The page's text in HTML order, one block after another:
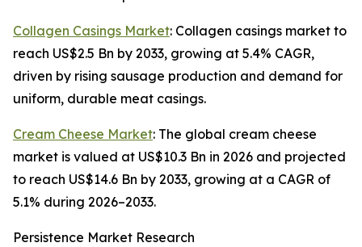
Collagen Casings Market: Collagen casings market to
reach US$2.5 Bn by 2033, growing at 5.4% CAGR,
driven by rising sausage production and demand for
uniform, durable meat casings.
Cream Cheese Market: The global cream cheese
market is valued at US$10.3 Bn in 2026 and projected
to reach US$14.6 Bn by 2033, growing at a CAGR of
5.1% during 2026–2033.
Persistence Market Research